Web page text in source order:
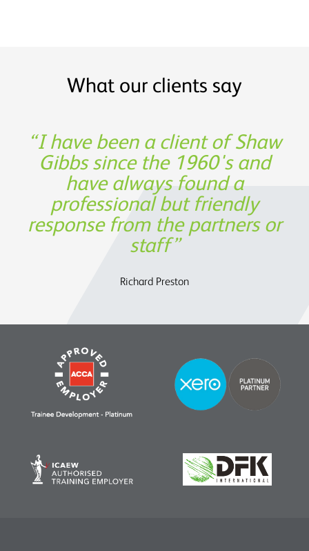
What our clients say
I have been a client of Shaw
Gibbs since the 1960's and
have always found a
professional but friendly
response from the partners or
staff
Richard Preston
Thank you for being such a
great partner in building our
business!
Oege de Moor - CEO, Semmle
Experience, expertise and
support was not only
invaluable from a financing
perspective, but also in
assisting us to determine the
future strategy.
Charles Parry – John Parry Estates Ltd
Shaw Gibbs’ service provides
timely expertise at a
reasonable cost
OATS Limited